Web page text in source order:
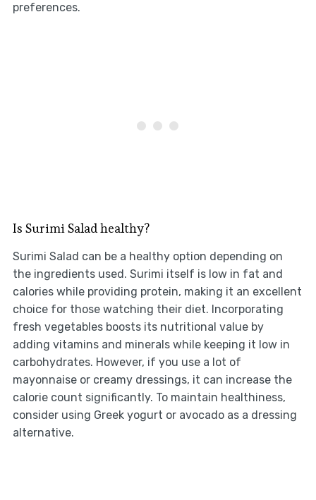
preferences.
Is Surimi Salad healthy?
Surimi Salad can be a healthy option depending on
the ingredients used. Surimi itself is low in fat and
calories while providing protein, making it an excellent
choice for those watching their diet. Incorporating
fresh vegetables boosts its nutritional value by
adding vitamins and minerals while keeping it low in
carbohydrates. However, if you use a lot of
mayonnaise or creamy dressings, it can increase the
calorie count significantly. To maintain healthiness,
consider using Greek yogurt or avocado as a dressing
alternative.